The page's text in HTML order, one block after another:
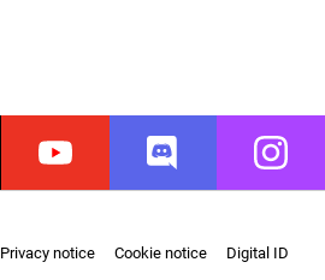
Youtube Discord
Privacy notice Cookie notice Digital ID